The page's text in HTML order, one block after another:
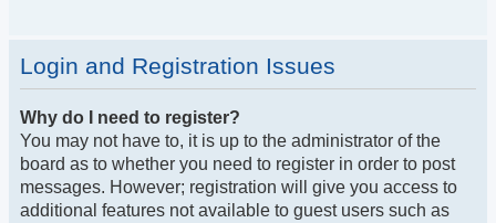
Login and Registration Issues
Why do I need to register?
You may not have to, it is up to the administrator of the
board as to whether you need to register in order to post
messages. However; registration will give you access to
additional features not available to guest users such as